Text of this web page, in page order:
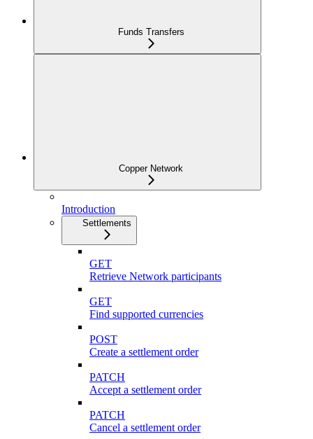
Funds Transfers
Copper Network
Introduction
Settlements
GET
Retrieve Network participants
GET
Find supported currencies
POST
Create a settlement order
PATCH
Accept a settlement order
PATCH
Cancel a settlement order